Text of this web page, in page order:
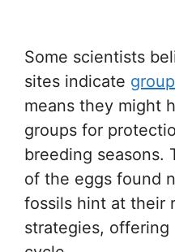
Some scientists
sites indicate
means they might
groups for
breeding seasons.
of the eggs found
fossils hint at their
strategies,